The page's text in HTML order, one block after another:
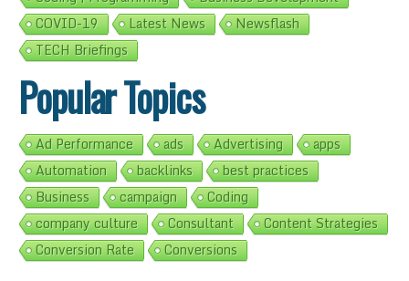
COVID-19
Latest News
Newsflash
TECH Briefings
Popular Topics
Ad Performance ads Advertising
apps
Automation
backlinks
best practices
Business
campaign
Coding
company culture
Consultant
Content Strategies
Conversion Rate
Conversions